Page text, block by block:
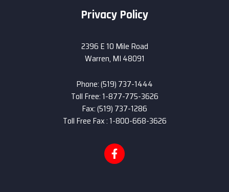
Privacy Policy
2396 E 10 Mile Road
Warren, MI 48091
Phone: (519) 737-1444
Toll Free: 1-877-775-3626
Fax: (519) 737-1286
Toll Free Fax : 1-800-668-3626